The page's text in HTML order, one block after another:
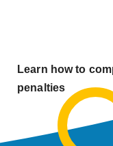
Learn how to
penalties